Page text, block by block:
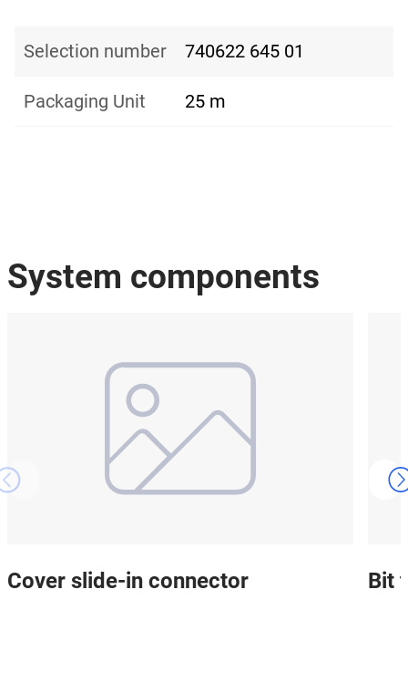
Selection number 740622 645 01
Packaging Unit 25 m
System components
Cover slide-in connector Bit